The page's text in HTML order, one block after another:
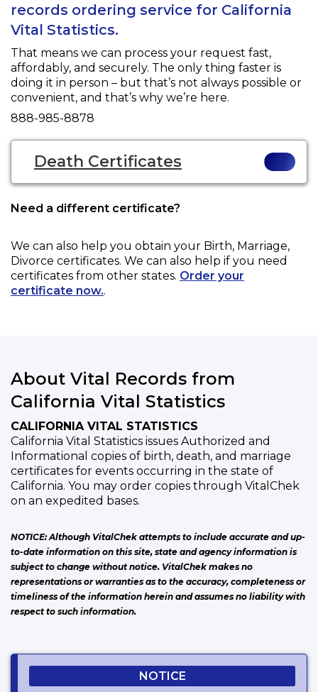
records ordering service for California
Vital Statistics.
That means we can process your request fast,
affordably, and securely. The only thing faster is
doing it in person – but that’s not always possible or
convenient, and that’s why we’re here.
Fax
888-985-8878
Death Certificates
Need a different certificate?
We can also help you obtain your Birth, Marriage,
Divorce certificates. We can also help if you need
certificates from other states. Order your
certificate now..
About Vital Records from
California Vital Statistics
CALIFORNIA VITAL STATISTICS
California Vital Statistics issues Authorized and
Informational copies of birth, death, and marriage
certificates for events occurring in the state of
California. You may order copies through VitalChek
on an expedited bases.
NOTICE: Although VitalChek attempts to include accurate and up-
to-date information on this site, state and agency information is
subject to change without notice. VitalChek makes no
representations or warranties as to the accuracy, completeness or
timeliness of the information herein and assumes no liability with
respect to such information.
NOTICE